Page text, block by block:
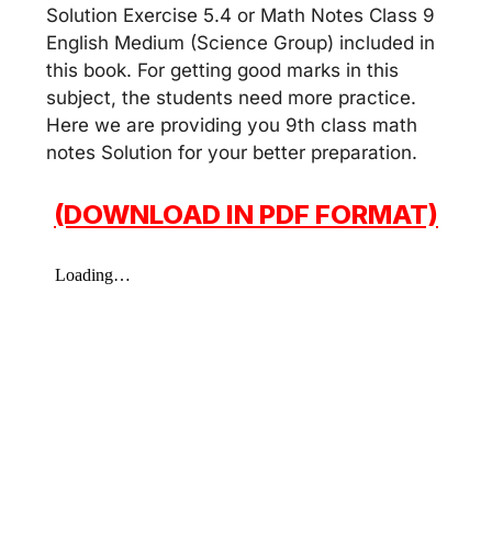
Solution Exercise 5.4 or Math Notes Class 9
English Medium (Science Group) included in
this book. For getting good marks in this
subject, the students need more practice.
Here we are providing you 9th class math
notes Solution for your better preparation.
(DOWNLOAD IN PDF FORMAT)